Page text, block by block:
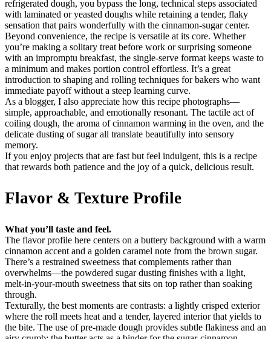
refrigerated dough, you bypass the long, technical steps associated
with laminated or yeasted doughs while retaining a tender, flaky
sensation that pairs wonderfully with the cinnamon-sugar center.
Beyond convenience, the recipe is versatile at its core. Whether
you’re making a solitary treat before work or surprising someone
with an impromptu breakfast, the single-serve format keeps waste to
a minimum and makes portion control effortless. It’s a great
introduction to shaping and rolling techniques for bakers who want
immediate payoff without a steep learning curve.
As a blogger, I also appreciate how this recipe photographs—
simple, approachable, and emotionally resonant. The tactile act of
coiling dough, the aroma of cinnamon warming in the oven, and the
delicate dusting of sugar all translate beautifully into sensory
memory.
If you enjoy projects that are fast but feel indulgent, this is a recipe
that rewards both patience and the joy of a quick, delicious result.
Flavor & Texture Profile
What you’ll taste and feel.
The flavor profile here centers on a buttery background with a warm
cinnamon accent and a golden caramel note from the brown sugar.
There’s a restrained sweetness that complements rather than
overwhelms—the powdered sugar dusting finishes with a light,
melt-in-your-mouth sweetness that sits on top rather than soaking
through.
Texturally, the best moments are contrasts: a lightly crisped exterior
where the roll meets heat and a tender, layered interior that yields to
the bite. The use of pre-made dough provides subtle flakiness and an